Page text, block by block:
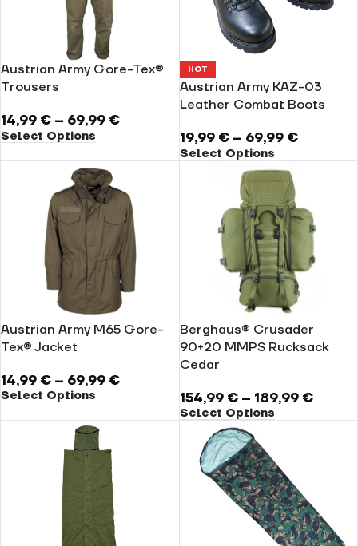
Austrian Army Gore-Tex®
Trousers
14,99 € – 69,99 €
Select Options
HOT
Austrian Army KAZ-03
Leather Combat Boots
19,99 € – 69,99 €
Select Options
Austrian Army M65 Gore-
Tex® Jacket
14,99 € – 69,99 €
Select Options
Berghaus® Crusader
90+20 MMPS Rucksack
Cedar
154,99 € – 189,99 €
Select Options